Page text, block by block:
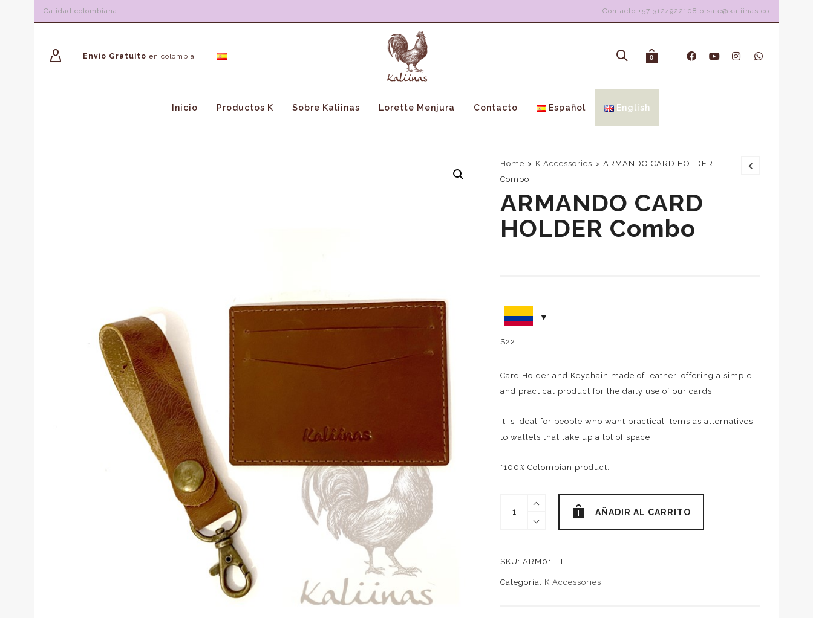
Calidad colombiana. Contacto +57 3124922108 o sale@kaliinas.co
Envio Gratuito en colombia 0
Inicio Productos K Sobre Kaliinas Lorette Menjura Contacto Español English
Home > K Accessories > ARMANDO CARD HOLDER
Combo
ARMANDO CARD
HOLDER Combo
$22
Card Holder and Keychain made of leather, offering a simple
and practical product for the daily use of our cards.
It is ideal for people who want practical items as alternatives
to wallets that take up a lot of space.
*100% Colombian product.
ARMANDO
CARD
quantity
AÑADIR AL CARRITO
SKU:ARM01-LL
Categoría: K Accessories